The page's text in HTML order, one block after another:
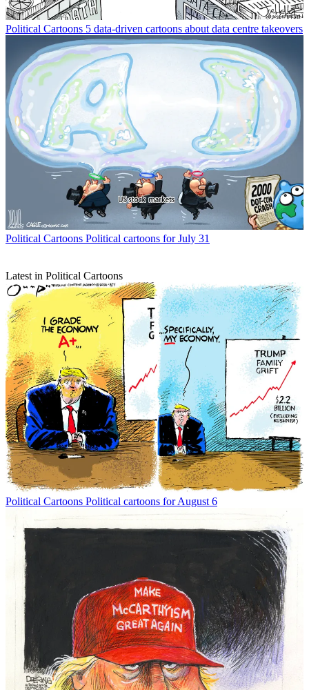
Political Cartoons 5 data-driven cartoons about data centre takeovers
Political Cartoons Political cartoons for July 31
Latest in Political Cartoons
Political Cartoons Political cartoons for August 6